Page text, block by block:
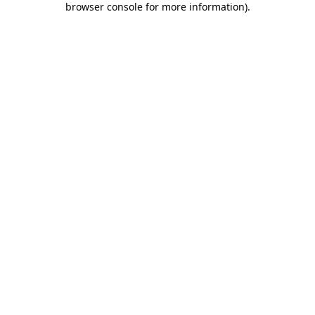
browser console for more information).